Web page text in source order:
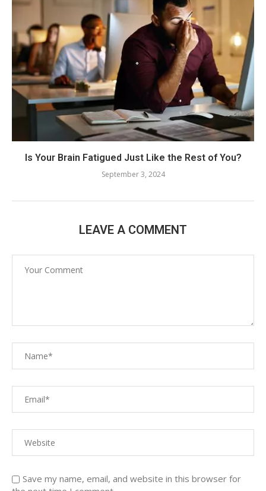
Is Your Brain Fatigued Just Like the Rest of You?
September 3, 2024
LEAVE A COMMENT
Save my name, email, and website in this browser for